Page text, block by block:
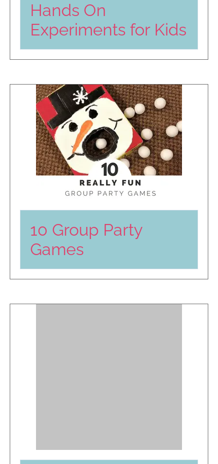
Hands On
Experiments for Kids
10 Group Party
Games